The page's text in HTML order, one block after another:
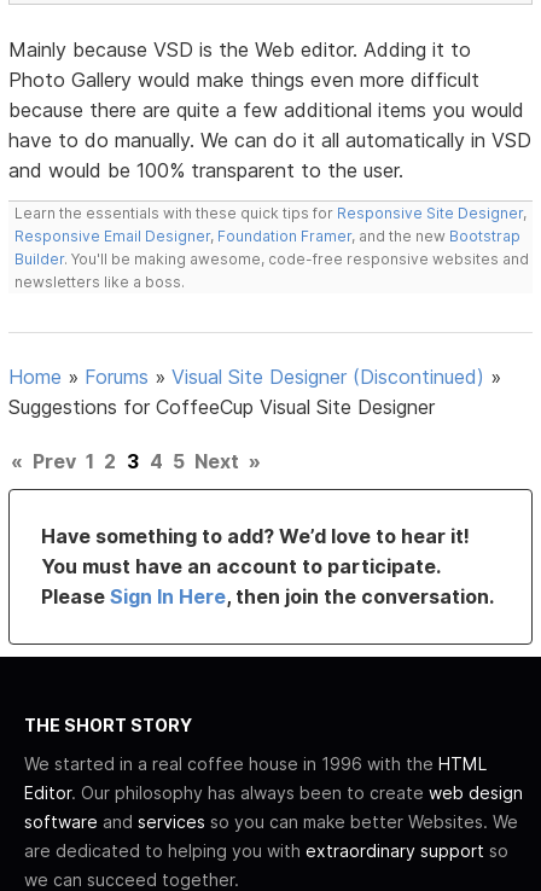
Mainly because VSD is the Web editor. Adding it to
Photo Gallery would make things even more difficult
because there are quite a few additional items you would
have to do manually. We can do it all automatically in VSD
and would be 100% transparent to the user.
Learn the essentials with these quick tips for Responsive Site Designer,
Responsive Email Designer, Foundation Framer, and the new Bootstrap
Builder. You'll be making awesome, code-free responsive websites and
newsletters like a boss.
Home » Forums »Visual Site Designer (Discontinued) »
Suggestions for CoffeeCup Visual Site Designer
« Prev 1 2 3 4 5 Next »
Have something to add? We’d love to hear it!
You must have an account to participate.
PleaseSign In Here, then join the conversation.
THE SHORT STORY
We started in a real coffee house in 1996 with the HTML
Editor. Our philosophy has always been to create web design
software and services so you can make better Websites. We
are dedicated to helping you with extraordinary support so
we can succeed together.